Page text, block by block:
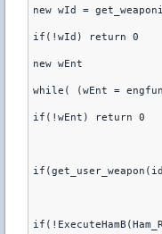
new wId =
if(!wId) return 0
new wEnt
while( (wEnt =
if(!wEnt) return 0